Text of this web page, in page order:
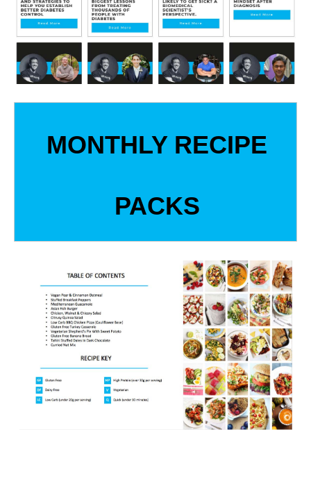
MONTHLY RECIPE
PACKS